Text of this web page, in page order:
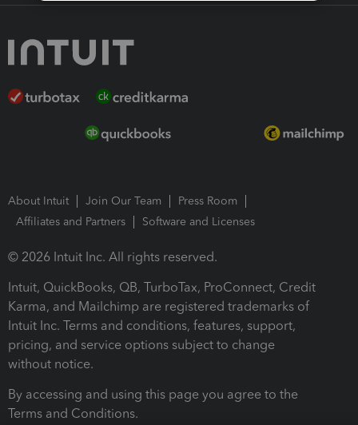
About Intuit Join Our Team
Press Room
Affiliates and Partners
Software and Licenses
© 2026 Intuit Inc. All rights reserved.
Intuit, QuickBooks, QB, TurboTax, ProConnect, Credit
Karma, and Mailchimp are registered trademarks of
Intuit Inc. Terms and conditions, features, support,
pricing, and service options subject to change
without notice.
By accessing and using this page you agree to the
Terms and Conditions.